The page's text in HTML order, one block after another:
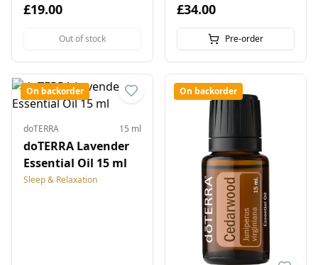
£19.00
Out of stock
£34.00
Pre-order
On backorder
doTERRA 15 ml
doTERRA Lavender
Essential Oil 15 ml
Sleep & Relaxation
On backorder